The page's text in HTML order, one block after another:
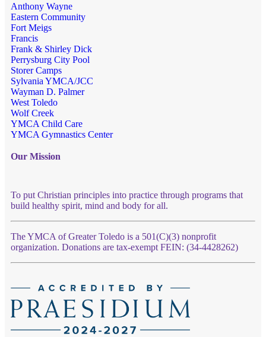
Anthony Wayne
Eastern Community
Fort Meigs
Francis
Frank & Shirley Dick
Perrysburg City Pool
Storer Camps
Sylvania YMCA/JCC
Wayman D. Palmer
West Toledo
Wolf Creek
YMCA Child Care
YMCA Gymnastics Center
Our Mission
To put Christian principles into practice through programs that
build healthy spirit, mind and body for all.
The YMCA of Greater Toledo is a 501(C)(3) nonprofit
organization. Donations are tax-exempt FEIN: (34-4428262)